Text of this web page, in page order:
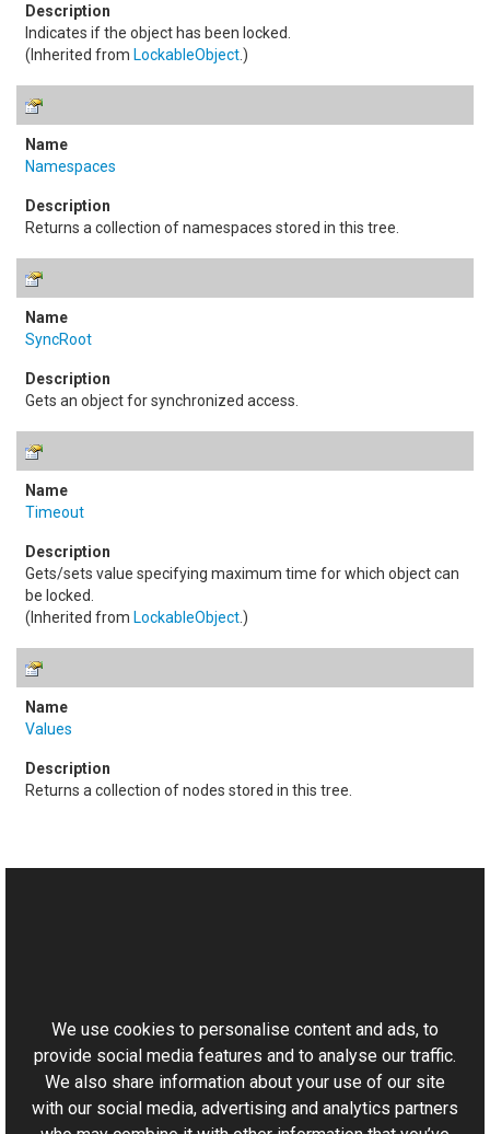
Indicates if the object has been locked.
(Inherited from LockableObject.)
Namespaces
Returns a collection of namespaces stored in this tree.
SyncRoot
Gets an object for synchronized access.
Timeout
Gets/sets value specifying maximum time for which object can
be locked.
(Inherited from LockableObject.)
Values
Returns a collection of nodes stored in this tree.
Aurigma.GraphicsMill.Codecs Namespace
We use cookies to personalise content and ads, to
provide social media features and to analyse our traffic.
We also share information about your use of our site
with our social media, advertising and analytics partners